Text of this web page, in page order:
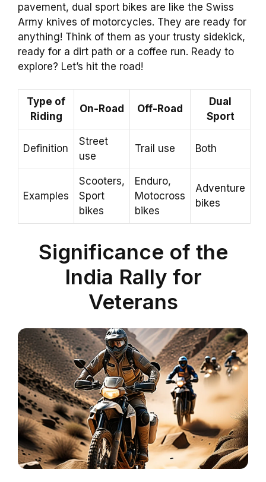
pavement, dual sport bikes are like the Swiss
Army knives of motorcycles. They are ready for
anything! Think of them as your trusty sidekick,
ready for a dirt path or a coffee run. Ready to
explore? Let’s hit the road!
Type of
Riding
On-Road Off-Road
Dual
Sport
Definition
Street
use
Trail use Both
Examples
Scooters,
Sport
bikes
Enduro,
Motocross
bikes
Adventure
bikes
Significance of the
India Rally for
Veterans